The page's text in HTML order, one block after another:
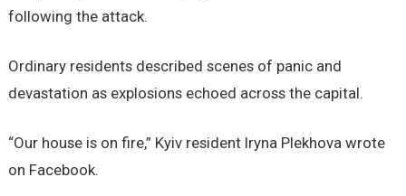
following the attack.
Ordinary residents described scenes of panic and
devastation as explosions echoed across the capital.
“Our house is on fire,” Kyiv resident Iryna Plekhova wrote
on Facebook.